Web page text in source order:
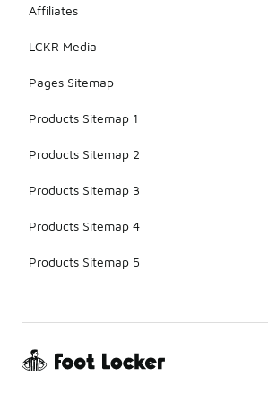
Affiliates
LCKR Media
Pages Sitemap
Products Sitemap 1
Products Sitemap 2
Products Sitemap 3
Products Sitemap 4
Products Sitemap 5